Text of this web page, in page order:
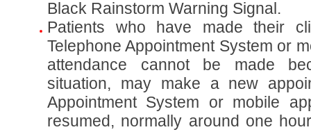
Black Rainstorm Warning Signal.
Patients who have made their
Telephone Appointment System or
attendance cannot be made
situation, may make a new
Appointment System or mobile
resumed, normally around one